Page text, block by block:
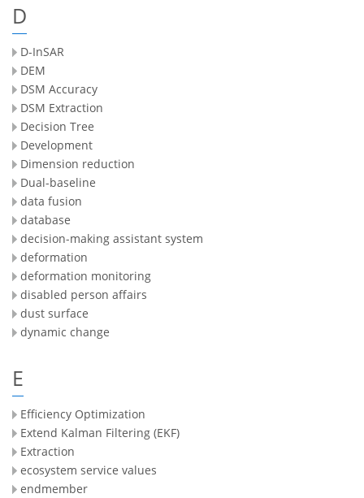
D
D-InSAR
DEM
DSM Accuracy
DSM Extraction
Decision Tree
Development
Dimension reduction
Dual-baseline
data fusion
database
decision-making assistant system
deformation
deformation monitoring
disabled person affairs
dust surface
dynamic change
E
Efficiency Optimization
Extend Kalman Filtering (EKF)
Extraction
ecosystem service values
endmember